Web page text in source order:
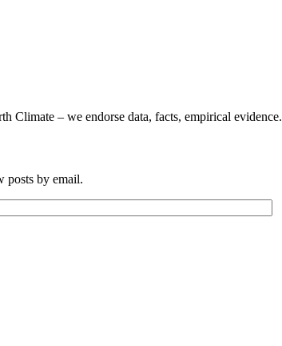
Climate – we endorse data, facts, empirical evidence.
posts by email.